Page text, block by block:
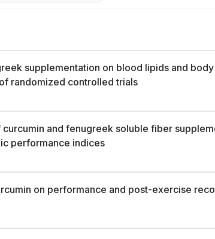
supplementation on blood lipids and
randomized controlled trials
curcumin and fenugreek soluble fiber
performance indices
on performance and post-exercise